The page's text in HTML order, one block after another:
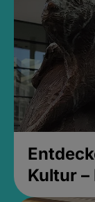
Kultur –